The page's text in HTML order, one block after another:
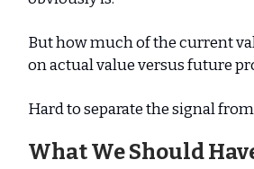
But how much of the current
on actual value versus future
Hard to separate the signal
What We Should